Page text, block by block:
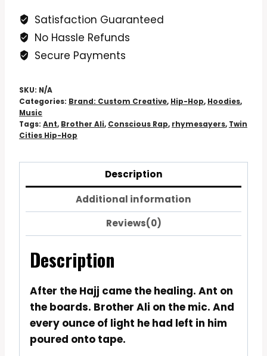
Beauty
in
This
Life
Hoodie
quantity
Satisfaction Guaranteed
No Hassle Refunds
Secure Payments
SKU: N/A
Categories: Brand: Custom Creative, Hip-Hop, Hoodies,
Music
Tags: Ant, Brother Ali, Conscious Rap, rhymesayers, Twin
Cities Hip-Hop
Description
Additional information
Reviews(0)
Description
After the Hajj came the healing. Ant on
the boards. Brother Ali on the mic. And
every ounce of light he had left in him
poured onto tape.